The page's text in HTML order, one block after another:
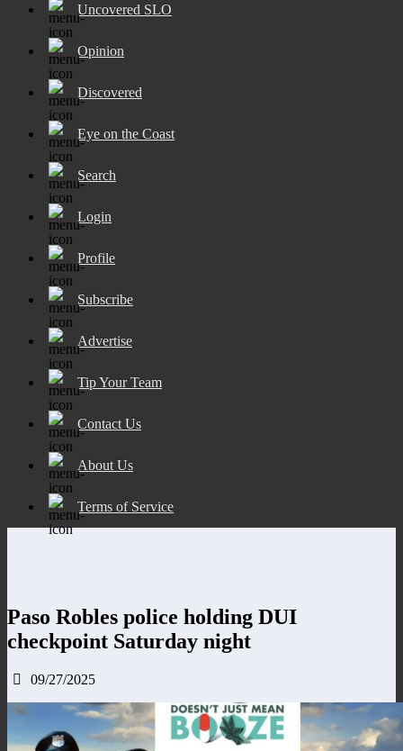
Uncovered SLO
Opinion
Discovered
Eye on the Coast
Search
Login
Profile
Subscribe
Advertise
Tip Your Team
Contact Us
About Us
Terms of Service
Paso Robles police holding DUI
checkpoint Saturday night
09/27/2025